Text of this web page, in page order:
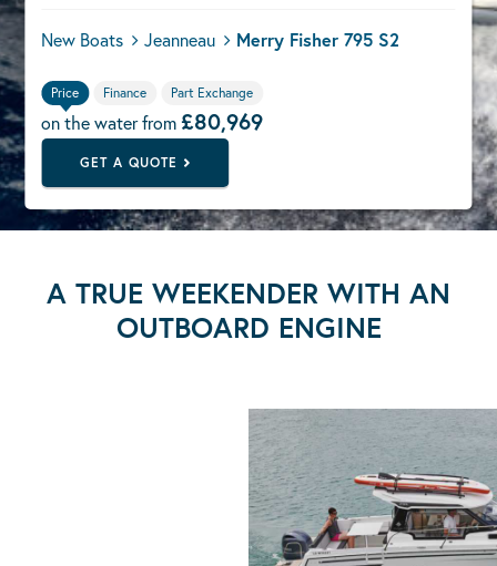
New Boats Jeanneau Merry Fisher 795 S2
Price Finance Part Exchange
on the water from£80,969
GET A QUOTE
A TRUE WEEKENDER WITH AN
OUTBOARD ENGINE